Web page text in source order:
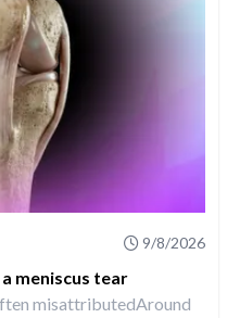
9/8/2026
meniscus tear
misattributedAround